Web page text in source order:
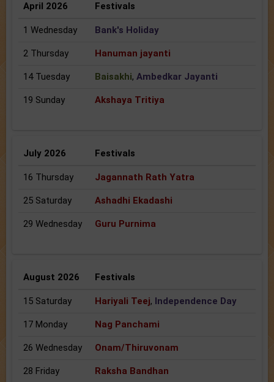
April 2026 Festivals
1 Wednesday Bank's Holiday
2 Thursday Hanuman jayanti
14 Tuesday Baisakhi, Ambedkar Jayanti
19 Sunday Akshaya Tritiya
July 2026 Festivals
16 Thursday Jagannath Rath Yatra
25 Saturday Ashadhi Ekadashi
29 Wednesday Guru Purnima
August 2026 Festivals
15 Saturday Hariyali Teej, Independence Day
17 Monday Nag Panchami
26 Wednesday Onam/Thiruvonam
28 Friday Raksha Bandhan